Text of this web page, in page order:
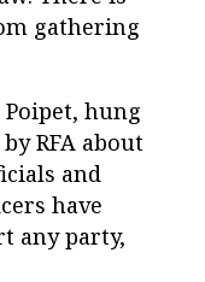
gathering
hung
RFA about
and
have
any party,